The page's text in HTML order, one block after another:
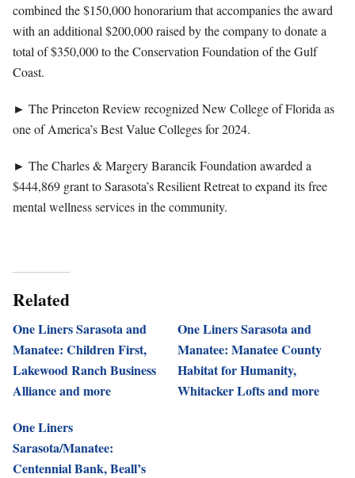
combined the $150,000 honorarium that accompanies the award
with an additional $200,000 raised by the company to donate a
total of $350,000 to the Conservation Foundation of the Gulf
Coast.
► The Princeton Review recognized New College of Florida as
one of America’s Best Value Colleges for 2024.
► The Charles & Margery Barancik Foundation awarded a
$444,869 grant to Sarasota’s Resilient Retreat to expand its free
mental wellness services in the community.
Related
One Liners Sarasota and
Manatee: Children First,
Lakewood Ranch Business
Alliance and more
One Liners Sarasota and
Manatee: Manatee County
Habitat for Humanity,
Whitacker Lofts and more
One Liners
Sarasota/Manatee:
Centennial Bank, Beall’s